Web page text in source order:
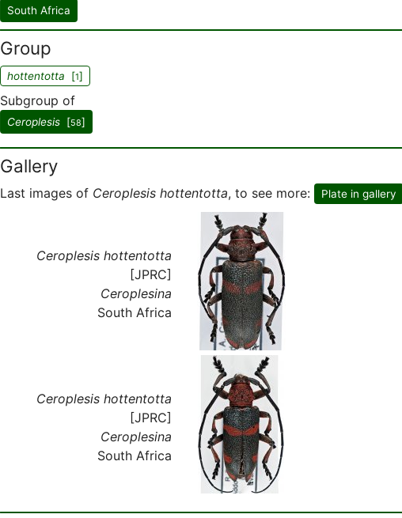
South Africa
Group
hottentotta [1]
Subgroup of
Ceroplesis [58]
Gallery
Last images of Ceroplesis hottentotta, to see more: Plate in gallery
Ceroplesis hottentotta
[JPRC]
Ceroplesina
South Africa
Ceroplesis hottentotta
[JPRC]
Ceroplesina
South Africa